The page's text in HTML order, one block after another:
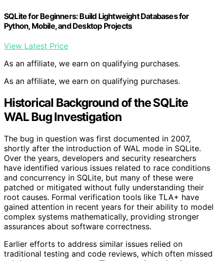
SQLite for Beginners: Build Lightweight Databases for
Python, Mobile, and Desktop Projects
View Latest Price
As an affiliate, we earn on qualifying purchases.
As an affiliate, we earn on qualifying purchases.
Historical Background of the SQLite
WAL Bug Investigation
The bug in question was first documented in 2007,
shortly after the introduction of WAL mode in SQLite.
Over the years, developers and security researchers
have identified various issues related to race conditions
and concurrency in SQLite, but many of these were
patched or mitigated without fully understanding their
root causes. Formal verification tools like TLA+ have
gained attention in recent years for their ability to model
complex systems mathematically, providing stronger
assurances about software correctness.
Earlier efforts to address similar issues relied on
traditional testing and code reviews, which often missed